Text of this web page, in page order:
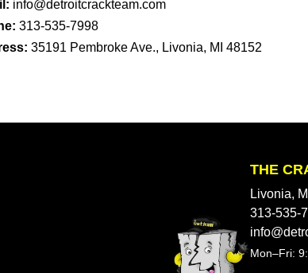
info@detroitcrackteam.com
313-535-7998
35191 Pembroke Ave., Livonia, MI 48152
THE
Livonia,
313-535-
Mon–Fri: